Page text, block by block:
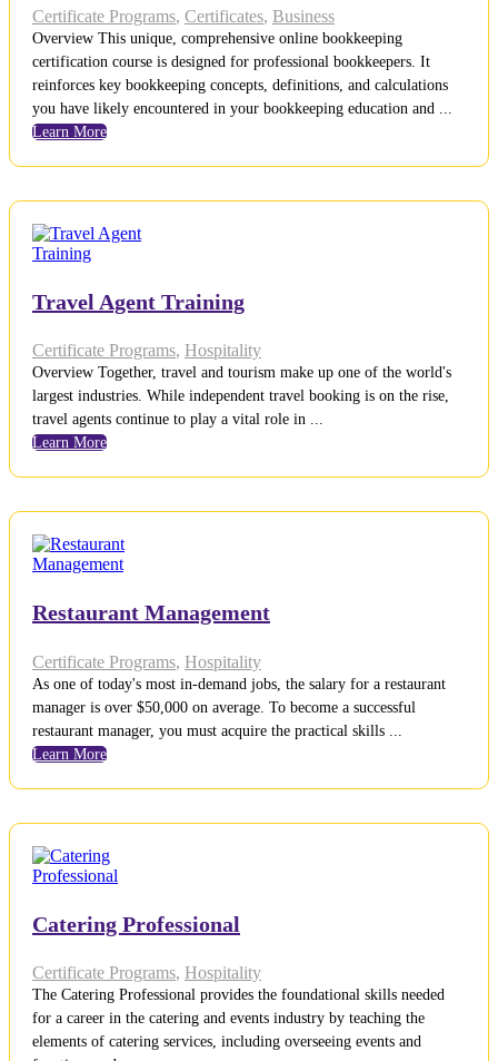
Certificate Programs, Certificates, Business
Overview This unique, comprehensive online bookkeeping
certification course is designed for professional bookkeepers. It
reinforces key bookkeeping concepts, definitions, and calculations
you have likely encountered in your bookkeeping education and ...
Learn More
Travel Agent Training
Certificate Programs, Hospitality
Overview Together, travel and tourism make up one of the world's
largest industries. While independent travel booking is on the rise,
travel agents continue to play a vital role in ...
Learn More
Restaurant Management
Certificate Programs, Hospitality
As one of today's most in-demand jobs, the salary for a restaurant
manager is over $50,000 on average. To become a successful
restaurant manager, you must acquire the practical skills ...
Learn More
Catering Professional
Certificate Programs, Hospitality
The Catering Professional provides the foundational skills needed
for a career in the catering and events industry by teaching the
elements of catering services, including overseeing events and